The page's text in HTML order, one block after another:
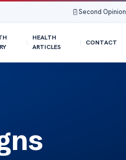
Second Opinion
HEALTH
ARTICLES
CONTACT